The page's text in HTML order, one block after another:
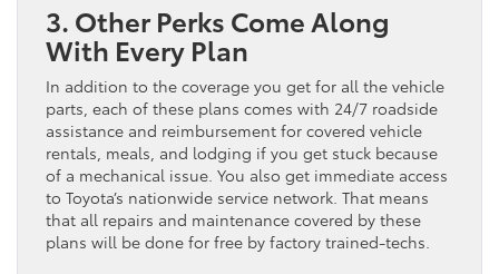
3. Other Perks Come Along
With Every Plan
In addition to the coverage you get for all the vehicle
parts, each of these plans comes with 24/7 roadside
assistance and reimbursement for covered vehicle
rentals, meals, and lodging if you get stuck because
of a mechanical issue. You also get immediate access
to Toyota’s nationwide service network. That means
that all repairs and maintenance covered by these
plans will be done for free by factory trained-techs.